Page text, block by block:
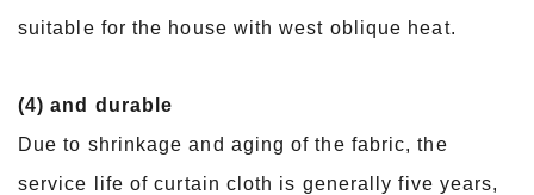
suitable for the house with west oblique heat.
(4) and durable
Due to shrinkage and aging of the fabric, the
service life of curtain cloth is generally five years,